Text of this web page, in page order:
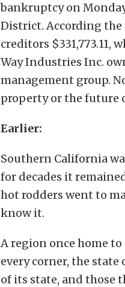
bankruptcy on
District. According
creditors $331,773.11,
Way Industries Inc.
management group.
property or the future
Earlier:
Southern California
for decades it
hot rodders went to
know it.
A region once home
every corner, the
of its state, and those